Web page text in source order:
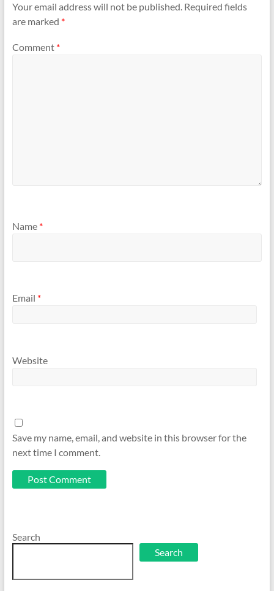
Your email address will not be published. Required fields
are marked *
Comment *
Name *
Email *
Website
Save my name, email, and website in this browser for the
next time I comment.
Search
Search